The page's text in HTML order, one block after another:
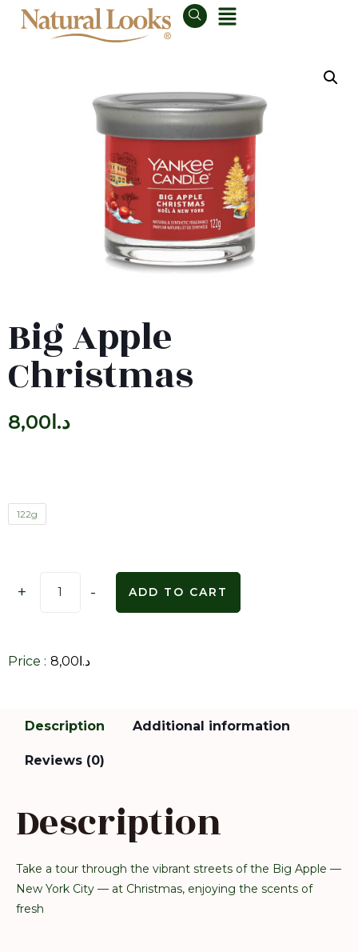
Big Apple
Christmas
د.ا8,00
122g
+ - ADD TO CART
Price : د.ا8,00
Description Additional information
Reviews (0)
Description
Take a tour through the vibrant streets of the Big Apple —
New York City — at Christmas, enjoying the scents of
fresh